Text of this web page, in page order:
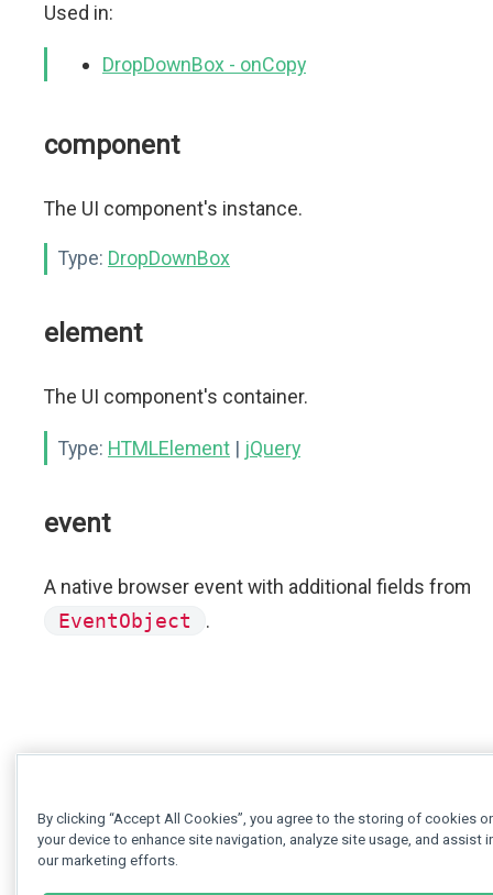
Used in:
DropDownBox - onCopy
component
The UI component's instance.
Type: DropDownBox
element
The UI component's container.
Type: HTMLElement | jQuery
event
A native browser event with additional fields from
EventObject
.
By clicking “Accept All Cookies”, you agree to the storing of cookies
your device to enhance site navigation, analyze site usage, and assist
our marketing efforts.